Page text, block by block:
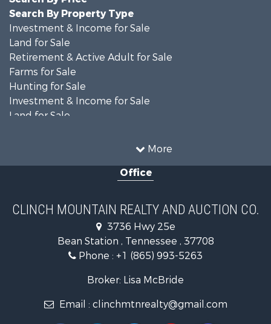
More
Search By Property Type
Investment & Income for Sale
Land for Sale
Retirement & Active Adult for Sale
Farms for Sale
Hunting for Sale
Investment & Income for Sale
Land for Sale
Recreational Property for Sale
Investment & Income for Sale
Commercial Property for Sale
Land for Sale
Investment & Income for Sale
Mountain Property for Sale
Mountain Property for Sale
Hunting for Sale
Office
CLINCH MOUNTAIN REALTY AND AUCTION CO.
3736 Hwy 25e
Bean Station , Tennessee , 37708
Phone : +1 (865) 993-5263
Broker: Lisa McBride
Email : clinchmtnrealty@gmail.com